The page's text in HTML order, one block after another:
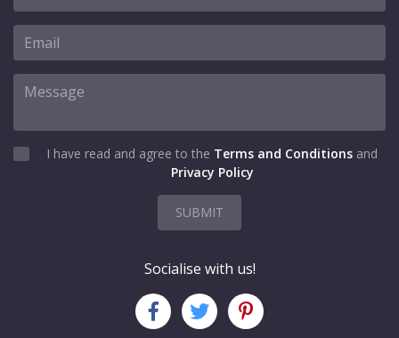
I have read and agree to the Terms and Conditions and
Privacy Policy
SUBMIT
Socialise with us!